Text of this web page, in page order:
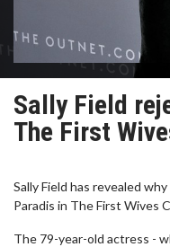
Sally Field
The First
Sally Field has revealed
Paradis in The First Wives
The 79-year-old actress -